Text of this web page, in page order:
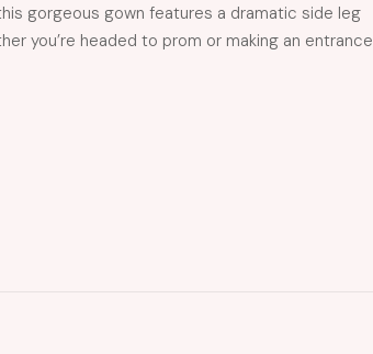
gorgeous gown features a dramatic side leg
you’re headed to prom or making an entrance